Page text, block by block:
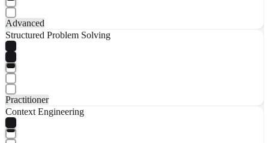
Advanced
Structured Problem Solving
Practitioner
Context Engineering